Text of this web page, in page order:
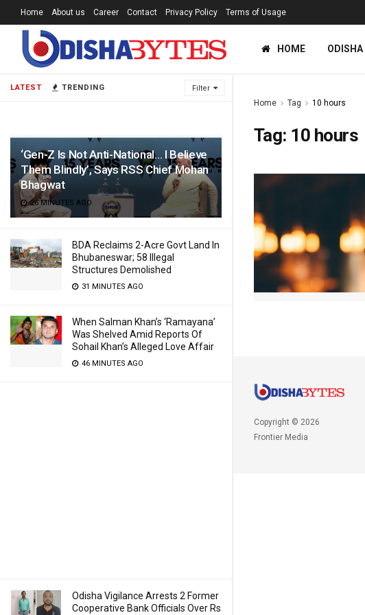
LATEST TRENDING Filter
‘Gen-Z Is Not Anti-National… I Believe
Them Blindly’, Says RSS Chief Mohan
Bhagwat
26 MINUTES AGO
BDA Reclaims 2-Acre Govt Land In
Bhubaneswar; 58 Illegal
Structures Demolished
31 MINUTES AGO
When Salman Khan’s ‘Ramayana’
Was Shelved Amid Reports Of
Sohail Khan’s Alleged Love Affair
46 MINUTES AGO
Odisha Vigilance Arrests 2 Former
Cooperative Bank Officials Over Rs
Home About us Career Contact Privacy Policy Terms of Usage
HOME ODISHA
Home Tag 10 hours
Tag: 10 hours
Copyright © 2026
Frontier Media